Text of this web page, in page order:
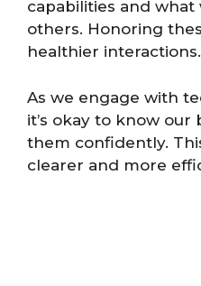
capabilities and
others. Honoring
healthier interactions.
As we engage with
it’s okay to know our
them confidently.
clearer and more